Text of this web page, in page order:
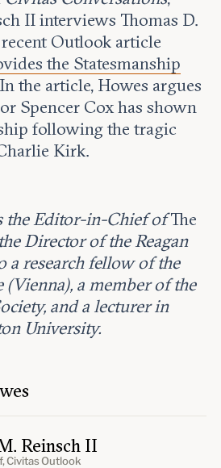
Reinsch II
Civitas Outlook
II interviews Thomas D.
Outlook article
the Statesmanship
the article, Howes argues
Spencer Cox has shown
following the tragic
Kirk.
the Editor-in-Chief ofThe
Director of the Reagan
a research fellow of the
a member of the
and a lecturer in
University.